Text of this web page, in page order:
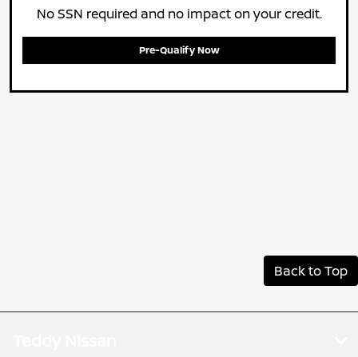
No SSN required and no impact on your credit.
Pre-Qualify Now
Back to Top